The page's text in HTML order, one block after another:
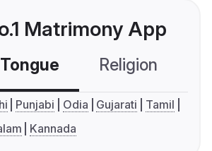
Matrimony App
Religion
Punjabi Odia Gujarati
Tamil
Kannada